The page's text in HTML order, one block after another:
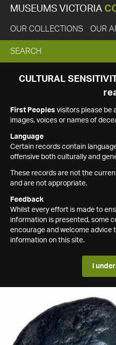
MUSEUMS VICTORIA
OUR COLLECTIONS OUR
EXPAND
SEARCH
SEARCH
CULTURAL
First Peoples visitors please be
images, voices or names of
Language
Certain records contain
offensive both culturally and
These records are not the
and are not appropriate.
Feedback
Whilst every effort is made to
information is presented, some
encourage and welcome advice
information on this site.
I